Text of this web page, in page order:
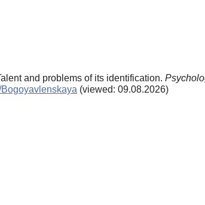
and problems of its identification.
(viewed: 09.08.2026)